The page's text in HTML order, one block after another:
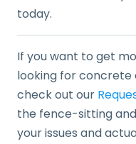
today.
If you want to get
looking for
check out our
the fence-sitting
your issues and